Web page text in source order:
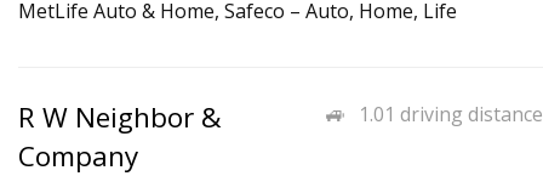
MetLife Auto & Home, Safeco – Auto, Home, Life
1.01 driving distance
R W Neighbor &
Company